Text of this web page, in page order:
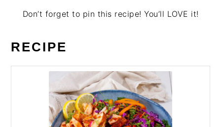
Don’t forget to pin this recipe! You’ll LOVE it!
RECIPE